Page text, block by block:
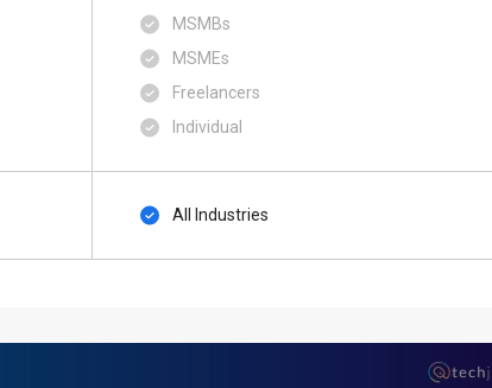
MSMBs
MSMEs
Freelancers
Individual
All Industries